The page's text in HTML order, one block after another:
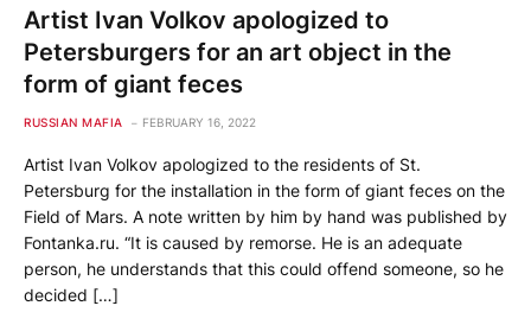
Artist Ivan Volkov apologized to
Petersburgers for an art object in the
form of giant feces
RUSSIAN MAFIA FEBRUARY 16, 2022
Artist Ivan Volkov apologized to the residents of St.
Petersburg for the installation in the form of giant feces on the
Field of Mars. A note written by him by hand was published by
Fontanka.ru. “It is caused by remorse. He is an adequate
person, he understands that this could offend someone, so he
decided […]